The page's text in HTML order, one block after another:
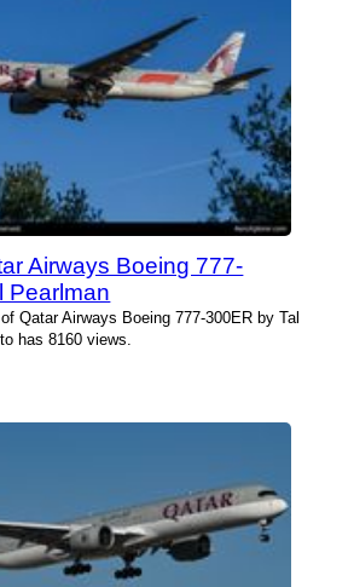
Airways Boeing 777-
Pearlman
Qatar Airways Boeing 777-300ER by Tal
has 8160 views.